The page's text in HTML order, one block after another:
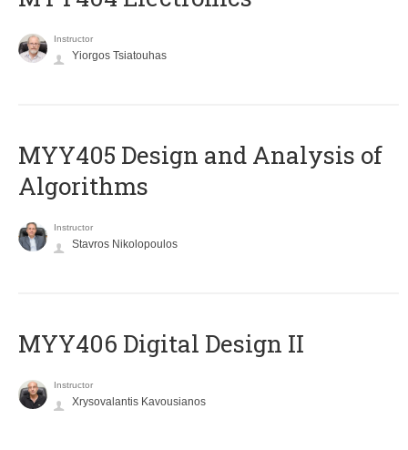
Instructor
Yiorgos Tsiatouhas
MYY405 Design and Analysis of
Algorithms
Instructor
Stavros Nikolopoulos
MYY406 Digital Design II
Instructor
Xrysovalantis Kavousianos